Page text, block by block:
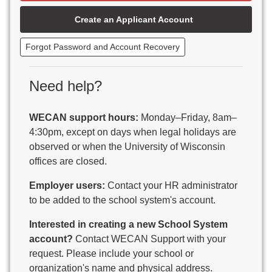
Beaver Dam Unified School District
Beecher-Dunbar-Pembine School District
Belmont Community School District
Benton School District
Berlin Area School District
Big Foot Area Schools
Birchwood Schools
Blessed Savior Catholic School
Boscobel Area Schools
Bowler School District
Boyceville Community School District
Brighton #1 School District
Brillion Public Schools
Brodhead School District
Brookfield Academy
Brown Co Children w Disabilities
Burlington Area School District
Create an Applicant Account
Forgot Password and Account Recovery
Need help?
WECAN support hours: Monday–Friday, 8am–
4:30pm, except on days when legal holidays are
observed or when the University of Wisconsin
offices are closed.
Employer users: Contact your HR administrator
to be added to the school system's account.
Interested in creating a new School System
account? Contact WECAN Support with your
request. Please include your school or
organization's name and physical address.